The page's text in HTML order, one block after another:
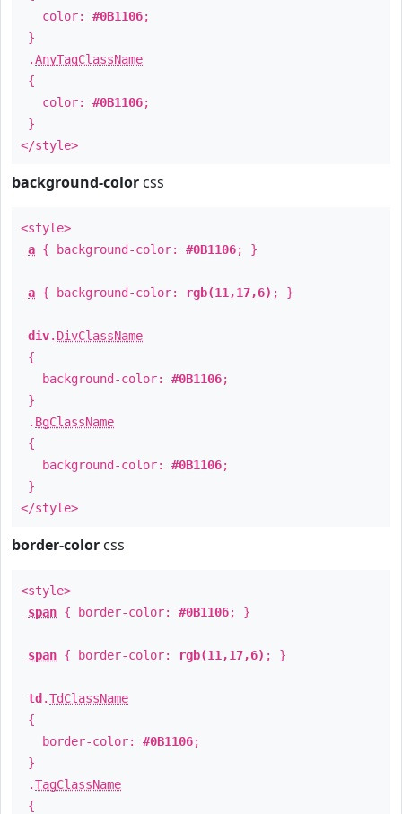
color: #0B1106;
}
.AnyTagClassName
{
color: #0B1106;
}
</style>
background-color css
<style>
a { background-color: #0B1106; }
a { background-color: rgb(11,17,6) ; }
div. DivClassName
{
background-color: #0B1106;
}
. BgClassName
{
background-color: #0B1106;
}
</style>
border-color css
<style>
span { border-color: #0B1106; }
span { border-color: rgb(11,17,6) ; }
td .TdClassName
{
border-color: #0B1106;
}
.TagClassName
{